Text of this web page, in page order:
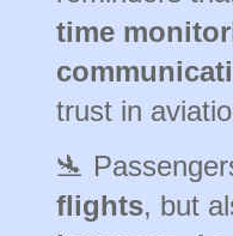
time
trust in
🛬
flights, but